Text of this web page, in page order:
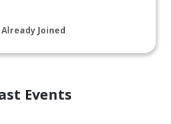
Already Joined
Events